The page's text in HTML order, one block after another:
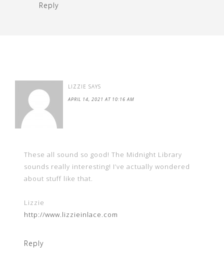
Reply
LIZZIE SAYS
APRIL 14, 2021 AT 10:16 AM
These all sound so good! The Midnight Library
sounds really interesting! I’ve actually wondered
about stuff like that.
Lizzie
http://www.lizzieinlace.com
Reply